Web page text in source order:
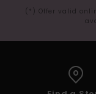
(*) Offer valid